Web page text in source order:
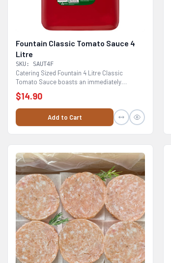
Fountain Classic Tomato Sauce 4
Litre
SKU: SAUT4F
Catering Sized Fountain 4 Litre Classic
Tomato Sauce boasts an immediately
recognisable, rich...
$14.90
Add to Cart